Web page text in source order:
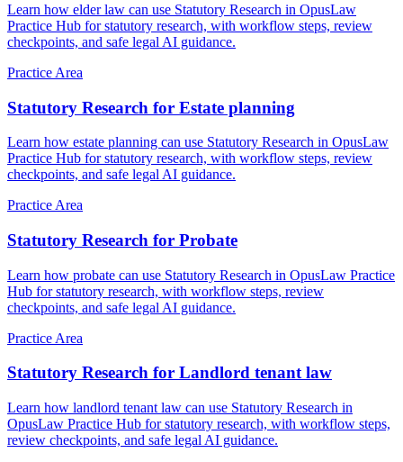
Learn how elder law can use Statutory Research in OpusLaw
Practice Hub for statutory research, with workflow steps, review
checkpoints, and safe legal AI guidance.
Practice Area
Statutory Research for Estate planning
Learn how estate planning can use Statutory Research in OpusLaw
Practice Hub for statutory research, with workflow steps, review
checkpoints, and safe legal AI guidance.
Practice Area
Statutory Research for Probate
Learn how probate can use Statutory Research in OpusLaw Practice
Hub for statutory research, with workflow steps, review
checkpoints, and safe legal AI guidance.
Practice Area
Statutory Research for Landlord tenant law
Learn how landlord tenant law can use Statutory Research in
OpusLaw Practice Hub for statutory research, with workflow steps,
review checkpoints, and safe legal AI guidance.